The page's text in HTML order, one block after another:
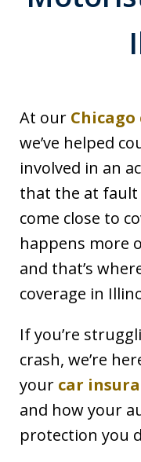
At our
we’ve helped
involved in an
that the at fault
come close to
happens more
and that’s
coverage in
If you’re
crash, we’re
your car
and how your
protection you